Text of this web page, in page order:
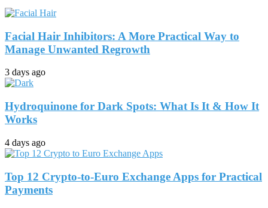
Facial Hair Inhibitors: A More Practical Way to
Manage Unwanted Regrowth
3 days ago
Hydroquinone for Dark Spots: What Is It & How It
Works
4 days ago
Top 12 Crypto-to-Euro Exchange Apps for Practical
Payments